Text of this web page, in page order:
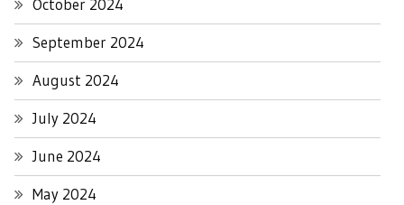
October 2024
September 2024
August 2024
July 2024
June 2024
May 2024